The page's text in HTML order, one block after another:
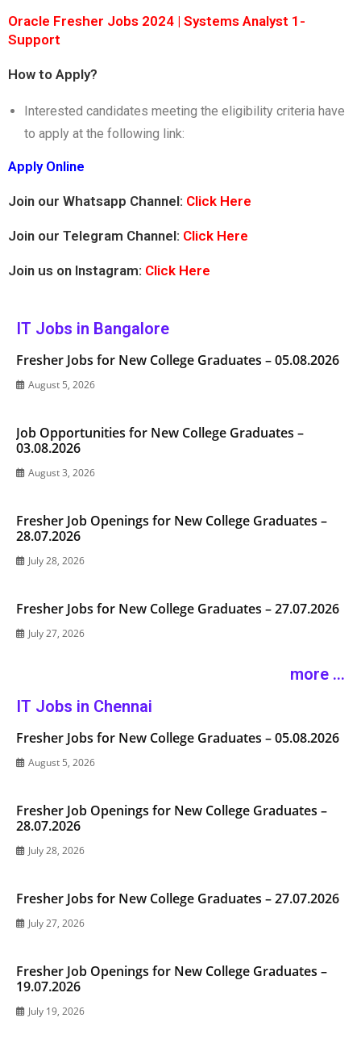
Oracle Fresher Jobs 2024 | Systems Analyst 1-
Support
How to Apply?
Interested candidates meeting the eligibility criteria have
to apply at the following link:
Apply Online
Join our Whatsapp Channel: Click Here
Join our Telegram Channel: Click Here
Join us on Instagram: Click Here
IT Jobs in Bangalore
Fresher Jobs for New College Graduates – 05.08.2026
August 5, 2026
Job Opportunities for New College Graduates –
03.08.2026
August 3, 2026
Fresher Job Openings for New College Graduates –
28.07.2026
July 28, 2026
Fresher Jobs for New College Graduates – 27.07.2026
July 27, 2026
more ...
IT Jobs in Chennai
Fresher Jobs for New College Graduates – 05.08.2026
August 5, 2026
Fresher Job Openings for New College Graduates –
28.07.2026
July 28, 2026
Fresher Jobs for New College Graduates – 27.07.2026
July 27, 2026
Fresher Job Openings for New College Graduates –
19.07.2026
July 19, 2026